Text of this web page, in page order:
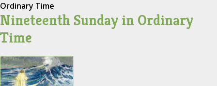
Ordinary Time
Nineteenth Sunday in Ordinary
Time